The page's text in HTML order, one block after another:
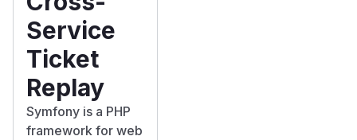
Service
Ticket
Replay
Symfony is a PHP
framework for web